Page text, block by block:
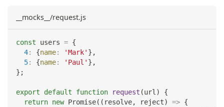
__mocks__/request.js
const users = {
4: {name: 'Mark' } ,
5: {name: 'Paul' } ,
} ;
export default function request (url )
{
return new Promise( ( resolve, reject) => {